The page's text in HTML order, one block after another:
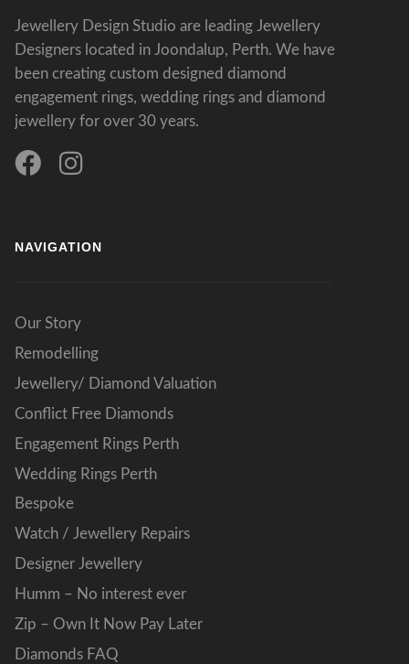
Jewellery Design Studio are leading Jewellery
Designers located in Joondalup, Perth. We have
been creating custom designed diamond
engagement rings, wedding rings and diamond
jewellery for over 30 years.
NAVIGATION
Our Story
Remodelling
Jewellery/ Diamond Valuation
Conflict Free Diamonds
Engagement Rings Perth
Wedding Rings Perth
Bespoke
Watch / Jewellery Repairs
Designer Jewellery
Humm – No interest ever
Zip – Own It Now Pay Later
Diamonds FAQ